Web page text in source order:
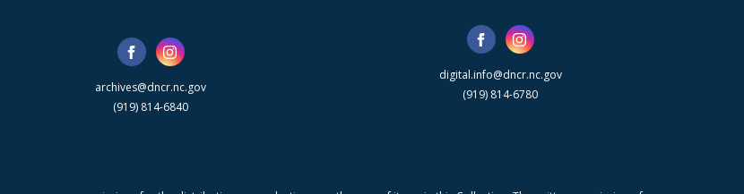
archives@dncr.nc.gov
(919) 814-6840
digital.info@dncr.nc.gov
(919) 814-6780